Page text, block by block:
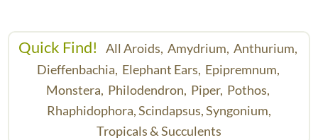
Quick Find! All Aroids, Amydrium, Anthurium,
Dieffenbachia, Elephant Ears, Epipremnum,
Monstera, Philodendron, Piper, Pothos,
Rhaphidophora,Scindapsus,Syngonium,
Tropicals & Succulents